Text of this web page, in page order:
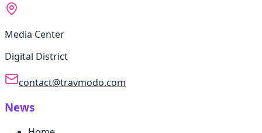
Media Center
Digital District
contact@travmodo.com
News